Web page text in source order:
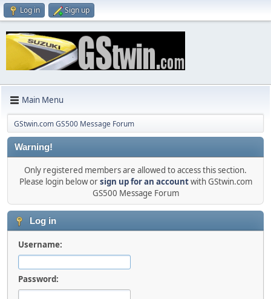
Log in Sign up
Main Menu
GStwin.com GS500 Message Forum
Warning!
Only registered members are allowed to access this section.
Please login below orsign up for an accountwith GStwin.com
GS500 Message Forum
Log in
Username:
Password: